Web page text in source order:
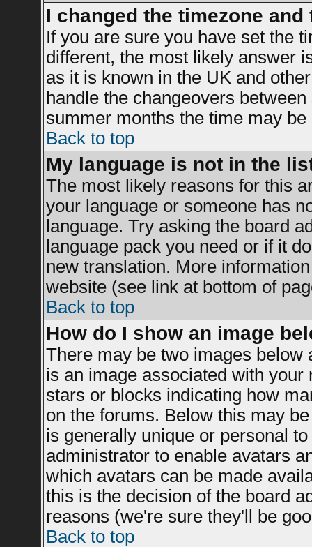
I changed the timezone
If you are sure you have set the
different, the most likely answer
as it is known in the UK and
handle the changeovers
summer months the time may
Back to top
My language is not in the
The most likely reasons for this
your language or someone has
language. Try asking the board
language pack you need or if it
new translation. More
website (see link at bottom of
Back to top
How do I show an image
There may be two images
is an image associated with
stars or blocks indicating how
on the forums. Below this may
is generally unique or personal
administrator to enable avatars
which avatars can be made
this is the decision of the board
reasons (we're sure they'll be
Back to top